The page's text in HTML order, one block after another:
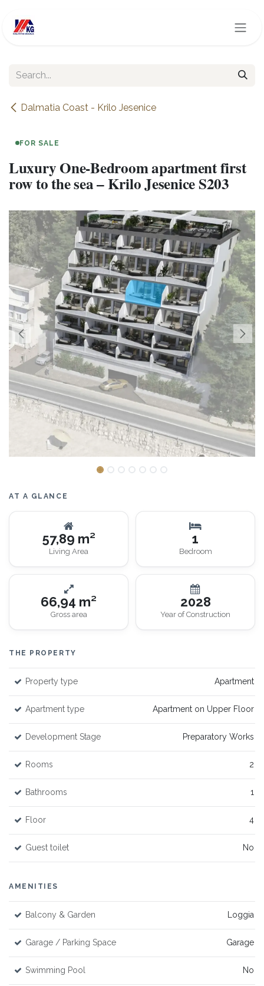
Dalmatia Coast - Krilo Jesenice
FOR SALE
Luxury One-Bedroom apartment first
row to the sea – Krilo Jesenice S203
AT A GLANCE
57,89 m²
Living Area
1
Bedroom
66,94 m²
Gross area
2028
Year of Construction
THE PROPERTY
Property type Apartment
Apartment type Apartment on Upper Floor
Development Stage Preparatory Works
Rooms 2
Bathrooms 1
Floor 4
Guest toilet No
AMENITIES
Balcony & Garden Loggia
Garage / Parking Space Garage
Swimming Pool No